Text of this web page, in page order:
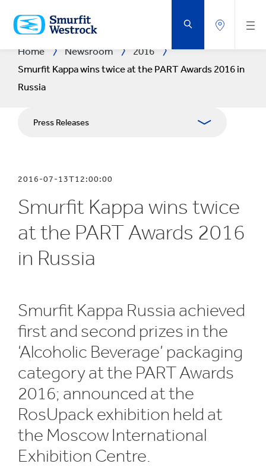
TO
MAIN
CONTENT
Home Newsroom
2016
Smurfit Kappa wins twice at the PART Awards 2016 in
Russia
Press Releases
Media Relations
Blog
2016-07-13T12:00:00
Smurfit Kappa wins twice
at the PART Awards 2016
in Russia
Smurfit Kappa Russia achieved
first and second prizes in the
‘Alcoholic Beverage’ packaging
category at the PART Awards
2016; announced at the
RosUpack exhibition held at
the Moscow International
Exhibition Centre.